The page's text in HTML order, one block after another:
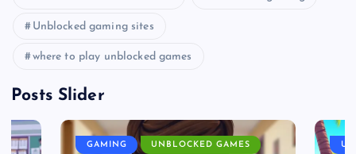
Unblocked gaming sites
where to play unblocked games
Posts Slider
GAMING UNBLOCKED GAMES